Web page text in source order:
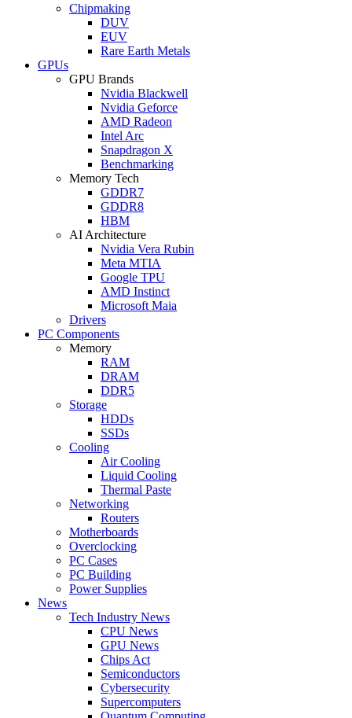
Chipmaking
DUV
EUV
Rare Earth Metals
GPUs
GPU Brands
Nvidia Blackwell
Nvidia Geforce
AMD Radeon
Intel Arc
Snapdragon X
Benchmarking
Memory Tech
GDDR7
GDDR8
HBM
AI Architecture
Nvidia Vera Rubin
Meta MTIA
Google TPU
AMD Instinct
Microsoft Maia
Drivers
PC Components
Memory
RAM
DRAM
DDR5
Storage
HDDs
SSDs
Cooling
Air Cooling
Liquid Cooling
Thermal Paste
Networking
Routers
Motherboards
Overclocking
PC Cases
PC Building
Power Supplies
News
Tech Industry News
CPU News
GPU News
Chips Act
Semiconductors
Cybersecurity
Supercomputers